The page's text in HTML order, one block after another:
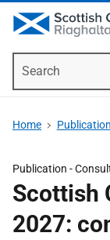
Home
Publication -
Scottish
2027: